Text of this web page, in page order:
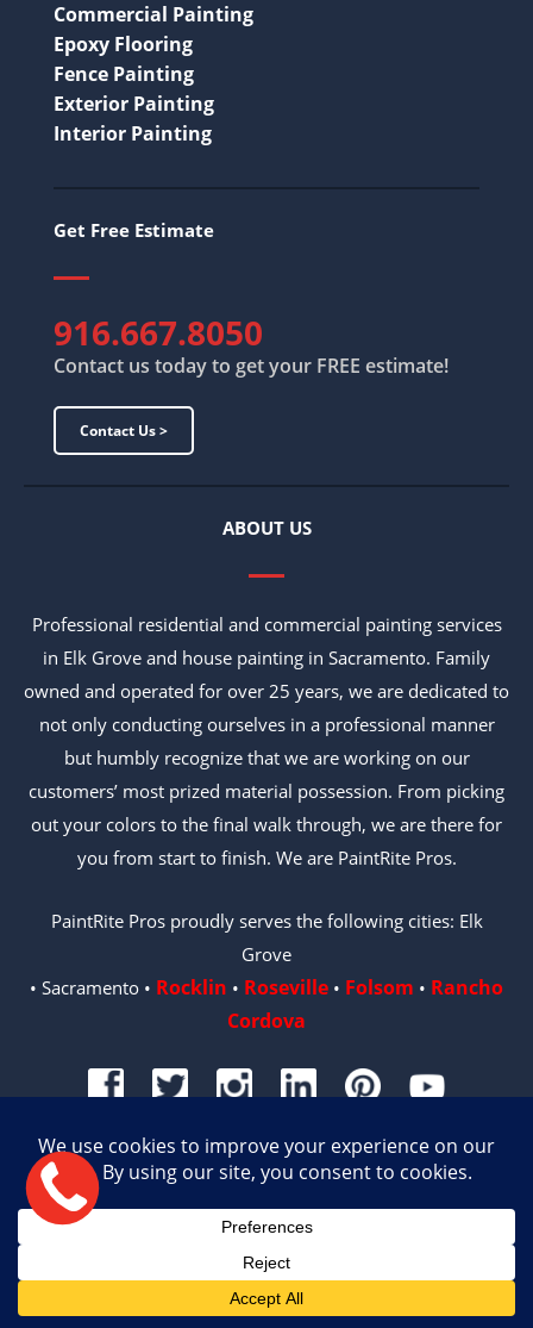
Commercial Painting
Epoxy Flooring
Fence Painting
Exterior Painting
Interior Painting
Get Free Estimate
916.667.8050
Contact us today to get your FREE estimate!
Contact Us >
ABOUT US
Professional residential and commercial painting services
in Elk Grove and house painting in Sacramento. Family
owned and operated for over 25 years, we are dedicated to
not only conducting ourselves in a professional manner
but humbly recognize that we are working on our
customers’ most prized material possession. From picking
out your colors to the final walk through, we are there for
you from start to finish. We are PaintRite Pros.
PaintRite Pros proudly serves the following cities: Elk
Grove
• Sacramento • Rocklin • Roseville • Folsom • Rancho
Cordova
© 2026 PAINTRITE PROS | LICENSE #996487